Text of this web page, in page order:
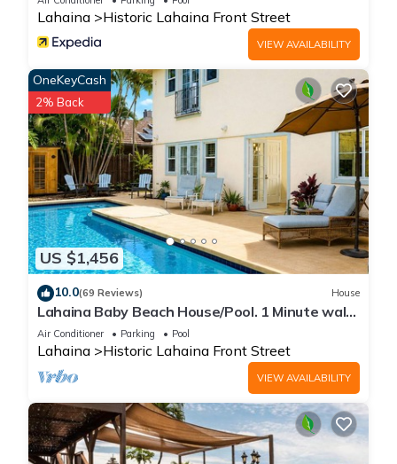
Lahaina Historic Lahaina Front Street
VIEW AVAILABILITY
US $1,456
OneKeyCash
2% Back
10.0(69 Reviews) House
Lahaina Baby Beach House/Pool. 1 Minute walk
to beach. Grand Re-Opening
Air Conditioner Parking Pool
Lahaina Historic Lahaina Front Street
VIEW AVAILABILITY